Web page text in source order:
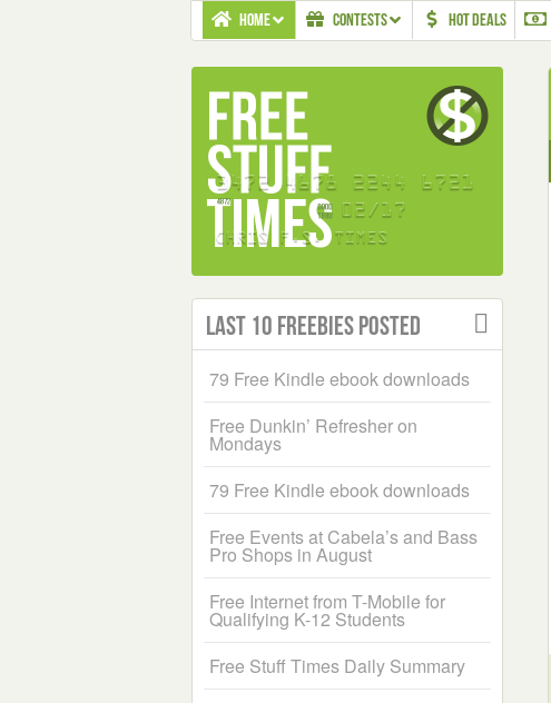
HOME CONTESTS HOT DEALS
Last 10 Freebies Posted
79 Free Kindle ebook downloads
Free Dunkin’ Refresher on
Mondays
79 Free Kindle ebook downloads
Free Events at Cabela’s and Bass
Pro Shops in August
Free Internet from T-Mobile for
Qualifying K-12 Students
Free Stuff Times Daily Summary